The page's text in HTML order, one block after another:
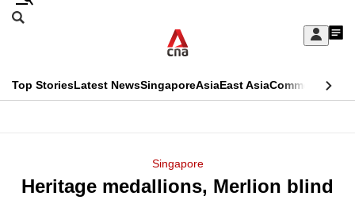
Skip
Sign
My
menu
Search
CNAR
Top StoriesLatest NewsSingaporeAsiaEast AsiaCommentary
Menu
Singapore
Heritage medallions, Merlion blind
This